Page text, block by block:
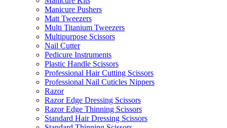
Manicure Pushers
Matt Tweezers
Multi Titanium Tweezers
Multipurpose Scissors
Nail Cutter
Pedicure Instruments
Plastic Handle Scissors
Professional Hair Cutting Scissors
Professional Nail Cuticles Nippers
Razor
Razor Edge Dressing Scissors
Razor Edge Thinning Scissors
Standard Hair Dressing Scissors